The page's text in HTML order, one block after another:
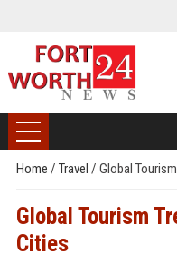
Home / Travel / Global
Global Tourism
Cities